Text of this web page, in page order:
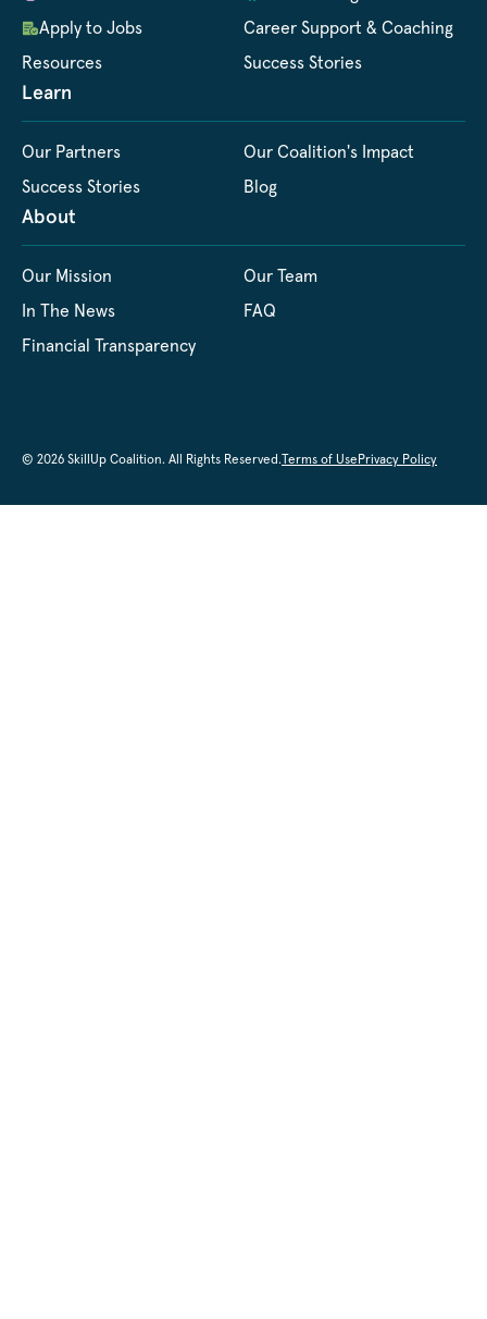
Apply to Jobs
Career Support & Coaching
Resources
Success Stories
Learn
Our Partners
Our Coalition's Impact
Success Stories
Blog
About
Our Mission
Our Team
In The News
FAQ
Financial Transparency
© 2026 SkillUp Coalition. All Rights Reserved. Terms of UsePrivacy Policy